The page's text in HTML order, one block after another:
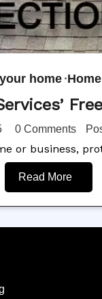
home
0 Comments
or business,
Read More